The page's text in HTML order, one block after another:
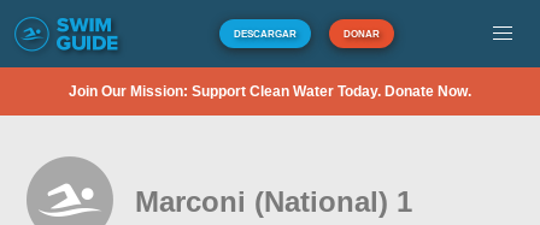
DESCARGAR DONAR
Join Our Mission: Support Clean Water Today. Donate Now.
Marconi (National) 1